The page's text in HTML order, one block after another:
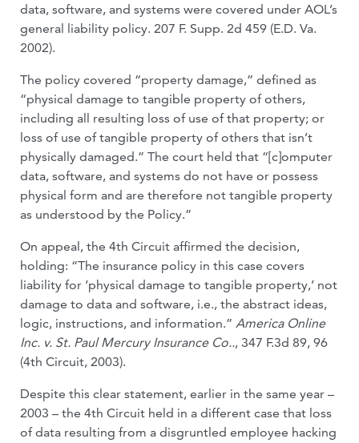
data, software, and systems were covered under AOL’s
general liability policy. 207 F. Supp. 2d 459 (E.D. Va.
2002).
The policy covered “property damage,” defined as
“physical damage to tangible property of others,
including all result­ing loss of use of that property; or
loss of use of tangible property of others that isn’t
physically damaged.” The court held that “[c]omputer
data, software, and systems do not have or possess
physical form and are therefore not tangible property
as under­stood by the Policy.”
On appeal, the 4th Circuit affirmed the decision,
holding: “The insurance policy in this case covers
liability for ‘physical damage to tangible property,’ not
damage to data and software, i.e., the abstract ideas,
logic, instruc­tions, and information.” America Online
Inc. v. St. Paul Mercury Insurance Co.., 347 F.3d 89, 96
(4th Circuit, 2003).
Despite this clear statement, earlier in the same year –
2003 – the 4th Circuit held in a different case that loss
of data resulting from a disgruntled employee hacking